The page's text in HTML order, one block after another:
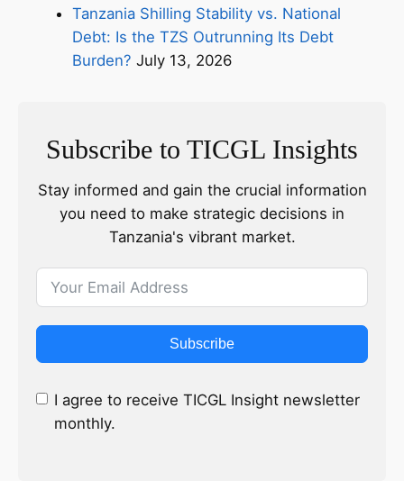
Tanzania Shilling Stability vs. National
Debt: Is the TZS Outrunning Its Debt
Burden? July 13, 2026
Subscribe to TICGL Insights
Stay informed and gain the crucial information
you need to make strategic decisions in
Tanzania's vibrant market.
Subscribe
I agree to receive TICGL Insight newsletter
monthly.